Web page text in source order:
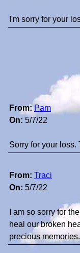
I'm sorry for your
From: Pam
On: 5/7/22
Sorry for your loss.
From: Traci
On: 5/7/22
I am so sorry for
heal our broken
precious